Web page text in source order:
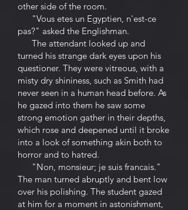
other side of the room.
"Vous etes un Egyptien, n'est-ce
pas?" asked the Englishman.
The attendant looked up and
turned his strange dark eyes upon his
questioner. They were vitreous, with a
misty dry shininess, such as Smith had
never seen in a human head before. As
he gazed into them he saw some
strong emotion gather in their depths,
which rose and deepened until it broke
into a look of something akin both to
horror and to hatred.
"Non, monsieur; je suis francais."
The man turned abruptly and bent low
over his polishing. The student gazed
at him for a moment in astonishment,